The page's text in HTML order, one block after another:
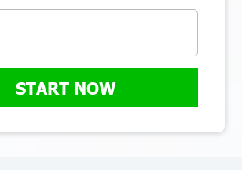
START NOW